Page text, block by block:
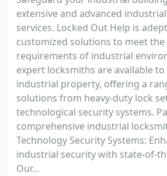
extensive and advanced
services. Locked Out Help is
customized solutions to meet
requirements of industrial
expert locksmiths are available
industrial property, offering a
solutions from heavy-duty lock
technological security systems.
comprehensive industrial
Technology Security Systems:
industrial security with state-of-
Our...